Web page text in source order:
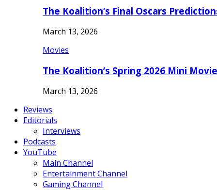
The Koalition’s Final Oscars
March 13, 2026
Movies
The Koalition’s Spring 2026 Mini
March 13, 2026
Reviews
Editorials
Interviews
Podcasts
YouTube
Main Channel
Entertainment Channel
Gaming Channel